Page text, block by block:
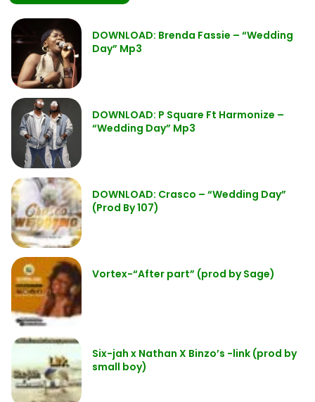
DOWNLOAD: Brenda Fassie – “Wedding
Day” Mp3
DOWNLOAD: P Square Ft Harmonize –
“Wedding Day” Mp3
DOWNLOAD: Crasco – “Wedding Day”
(Prod By 107)
Vortex-“After part” (prod by Sage)
Six-jah x Nathan X Binzo’s -link (prod by
small boy)